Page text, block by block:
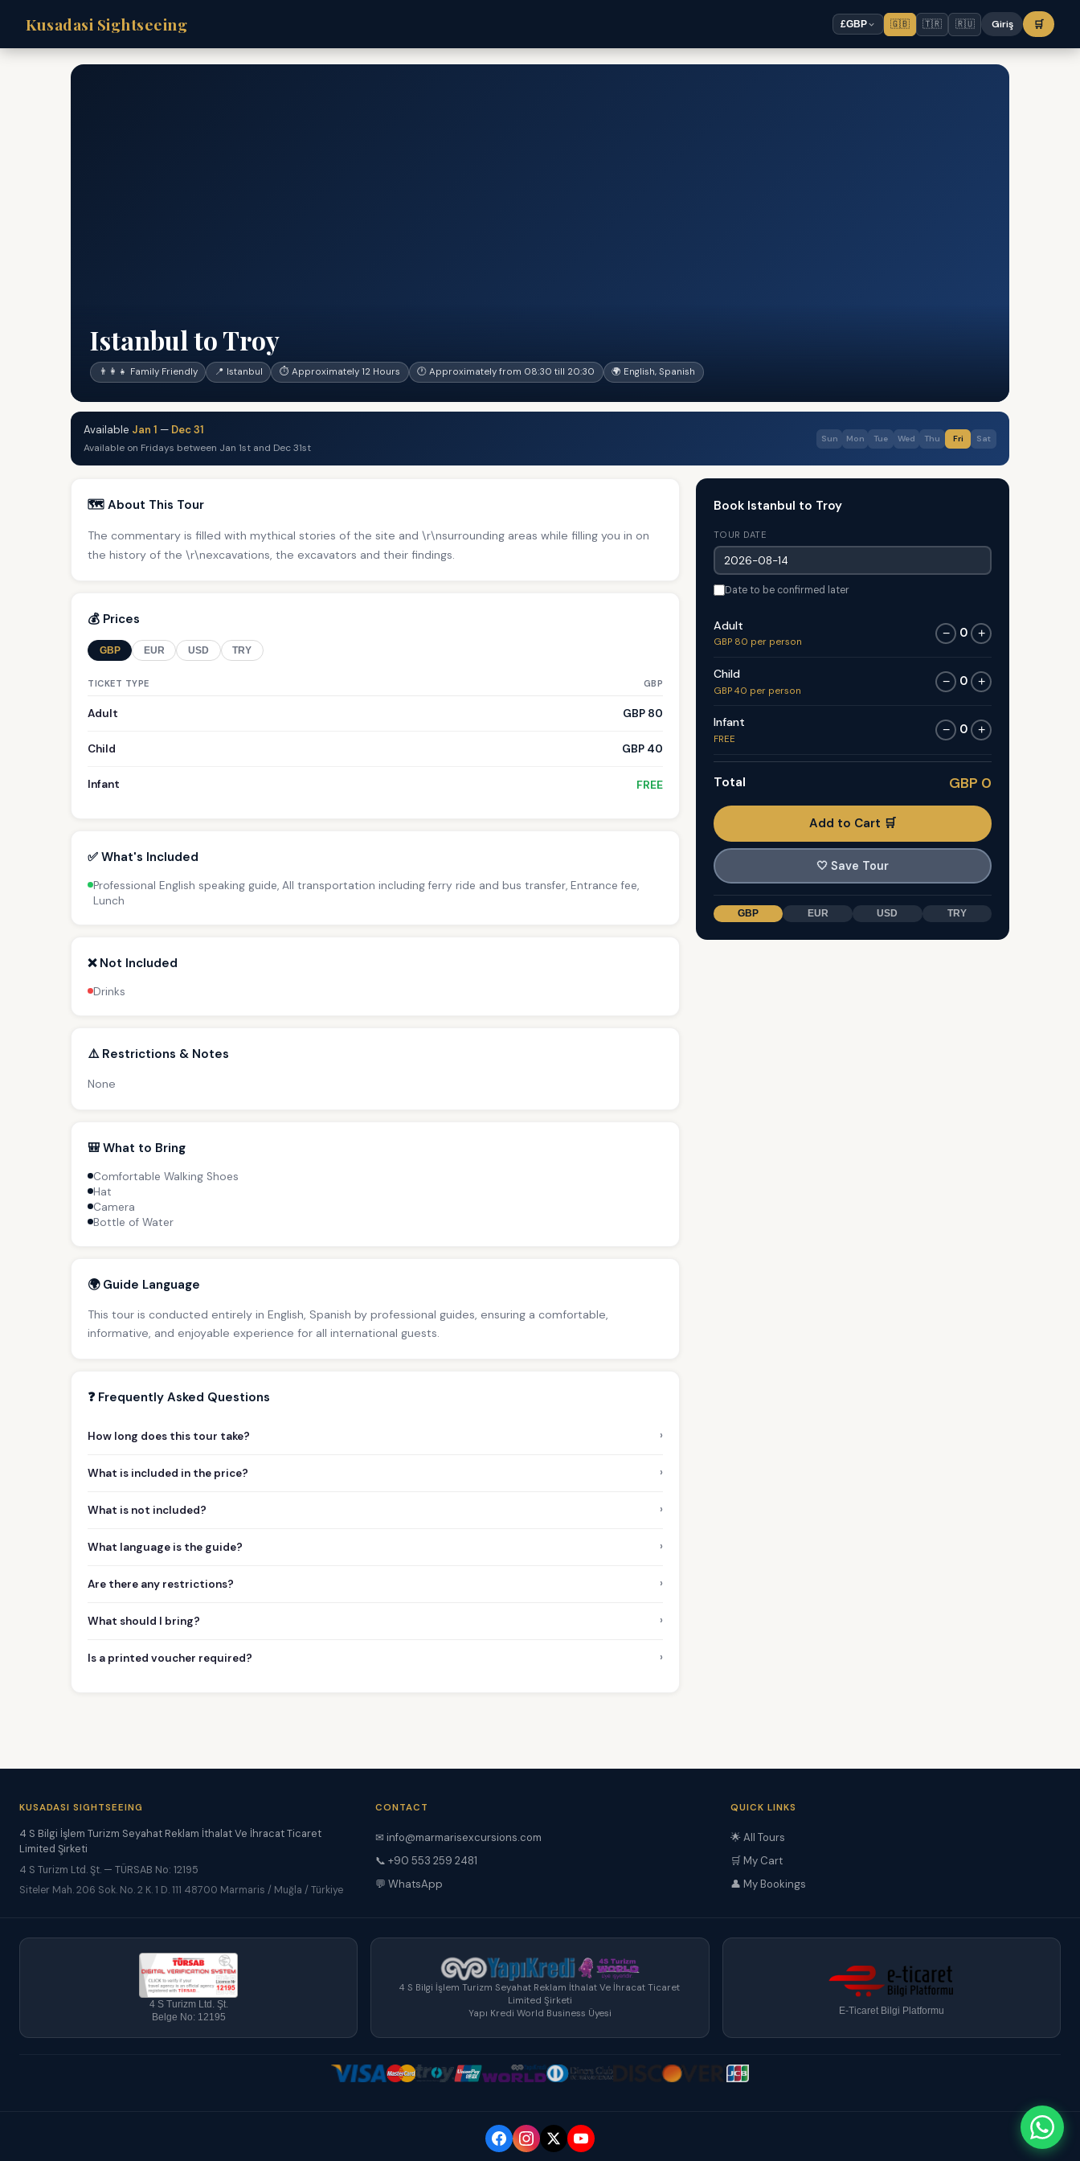
Kusadasi Sightseeing £GBP 🇬🇧 🇹🇷 🇷🇺 Giriş 🛒
Istanbul to Troy
👨‍👩‍👧 Family Friendly 📍 Istanbul ⏱ Approximately 12 Hours 🕐 Approximately from 08:30 till 20:30 🌍 English, Spanish
Available Jan 1 — Dec 31
Available on Fridays between Jan 1st and Dec 31st
Sun Mon Tue Wed Thu Fri Sat
🗺️ About This Tour
The commentary is filled with mythical stories of the site and \r\nsurrounding areas while filling you in on
the history of the \r\nexcavations, the excavators and their findings.
💰 Prices
GBP EUR USD TRY
TICKET TYPE GBP
Adult GBP 80
Child GBP 40
Infant FREE
✅ What's Included
Professional English speaking guide, All transportation including ferry ride and bus transfer, Entrance fee,
Lunch
❌ Not Included
Drinks
⚠️ Restrictions & Notes
None
🎒 What to Bring
Comfortable Walking Shoes
Hat
Camera
Bottle of Water
🌍 Guide Language
This tour is conducted entirely in English, Spanish by professional guides, ensuring a comfortable,
informative, and enjoyable experience for all international guests.
❓ Frequently Asked Questions
How long does this tour take? ›
What is included in the price? ›
What is not included? ›
What language is the guide? ›
Are there any restrictions? ›
What should I bring? ›
Is a printed voucher required? ›
Book Istanbul to Troy
TOUR DATE
Date to be confirmed later
Adult
GBP 80 per person
− 0 +
Child
GBP 40 per person
− 0 +
Infant
FREE
− 0 +
Total GBP 0
Add to Cart 🛒
🤍 Save Tour
GBP EUR USD TRY
KUSADASI SIGHTSEEING
4 S Bilgi İşlem Turizm Seyahat Reklam İthalat Ve İhracat Ticaret
Limited Şirketi
4 S Turizm Ltd. Şt. — TÜRSAB No: 12195
Siteler Mah. 206 Sok. No. 2 K. 1 D. 111 48700 Marmaris / Muğla / Türkiye
CONTACT
✉ info@marmarisexcursions.com
📞 +90 553 259 2481
💬 WhatsApp
QUICK LINKS
🌟 All Tours
🛒 My Cart
👤 My Bookings
4 S Turizm Ltd. Şt.
Belge No: 12195
4 S Bilgi İşlem Turizm Seyahat Reklam İthalat Ve İhracat Ticaret
Limited Şirketi
Yapı Kredi World Business Üyesi
E-Ticaret Bilgi Platformu